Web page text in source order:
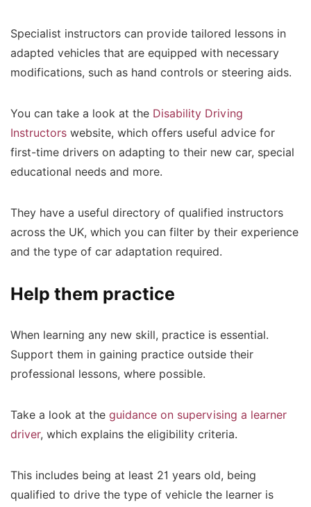
Specialist instructors can provide tailored lessons in
adapted vehicles that are equipped with necessary
modifications, such as hand controls or steering aids.
You can take a look at the Disability Driving
Instructors website, which offers useful advice for
first-time drivers on adapting to their new car, special
educational needs and more.
They have a useful directory of qualified instructors
across the UK, which you can filter by their experience
and the type of car adaptation required.
Help them practice
When learning any new skill, practice is essential.
Support them in gaining practice outside their
professional lessons, where possible.
Take a look at the guidance on supervising a learner
driver, which explains the eligibility criteria.
This includes being at least 21 years old, being
qualified to drive the type of vehicle the learner is